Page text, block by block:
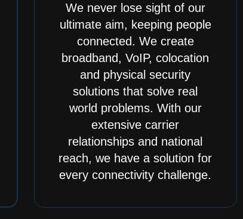
We never lose sight of our
ultimate aim, keeping people
connected. We create
broadband, VoIP, colocation
and physical security
solutions that solve real
world problems. With our
extensive carrier
relationships and national
reach, we have a solution for
every connectivity challenge.